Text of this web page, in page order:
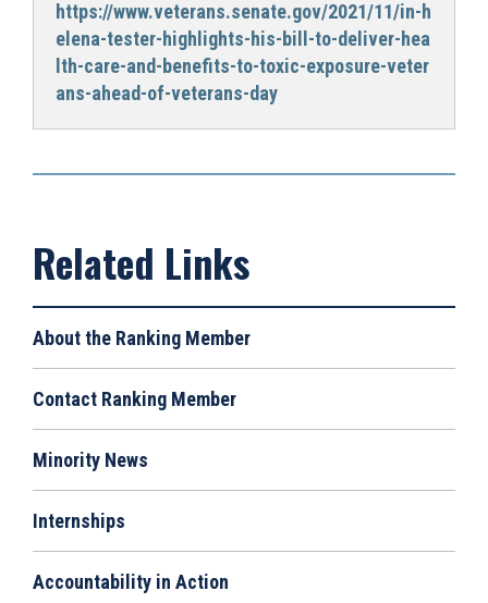
https://www.veterans.senate.gov/2021/11/in-h
elena-tester-highlights-his-bill-to-deliver-hea
lth-care-and-benefits-to-toxic-exposure-veter
ans-ahead-of-veterans-day
About the Ranking Member
Contact Ranking Member
Minority News
Internships
Accountability in Action